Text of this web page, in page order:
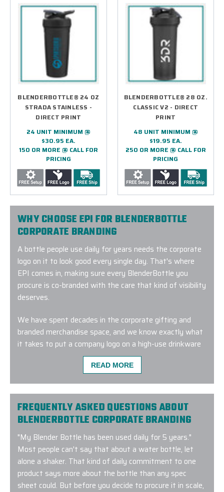
BLENDERBOTTLE® 24 OZ
STRADA STAINLESS -
DIRECT PRINT
24 UNIT MINIMUM @
$30.95 EA.
150 OR MORE @ CALL FOR
PRICING
BLENDERBOTTLE® 28 OZ.
CLASSIC V2 - DIRECT
PRINT
48 UNIT MINIMUM @
$19.95 EA.
250 OR MORE @ CALL FOR
PRICING
WHY CHOOSE EPI FOR BLENDERBOTTLE
CORPORATE BRANDING
A bottle people use daily for years needs the corporate
logo on it to look good every single day. That's where
EPI comes in, making sure every BlenderBottle you
procure is co-branded with the care that kind of visibility
deserves.
We have spent decades in the corporate gifting and
branded merchandise space, and we know exactly what
it takes to put a company logo on a high-use drinkware
item and have it look clean and consistent across every
Your project will begin with our Branding Experts™
working out which style in the BlenderBottle range fits
your recipients and which customization method works
best with the material and your design.
We are a Value Added Merchandiser within the
corporate/B2B marketplace. So, we source authentic
BlenderBottle products directly from trusted
manufacturers and distributors. We then customize
READ MORE
FREQUENTLY ASKED QUESTIONS ABOUT
BLENDERBOTTLE CORPORATE BRANDING
"My Blender Bottle has been used daily for 5 years."
Most people can't say that about a water bottle, let
alone a shaker. That kind of daily commitment to one
product says more about the bottle than any spec
sheet could. But before you decide to procure it in scale,